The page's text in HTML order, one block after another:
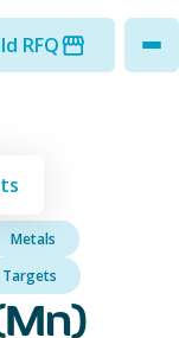
RFQ
Metals